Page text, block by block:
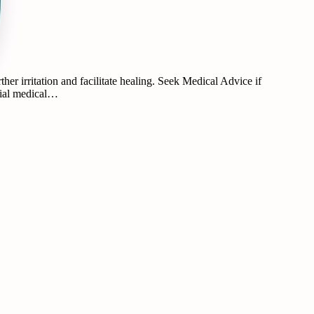
irritation and facilitate healing. Seek Medical Advice if
medical…